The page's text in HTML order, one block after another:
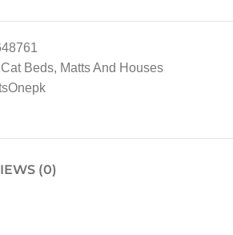
Cat Beds, Matts And Houses
(0)